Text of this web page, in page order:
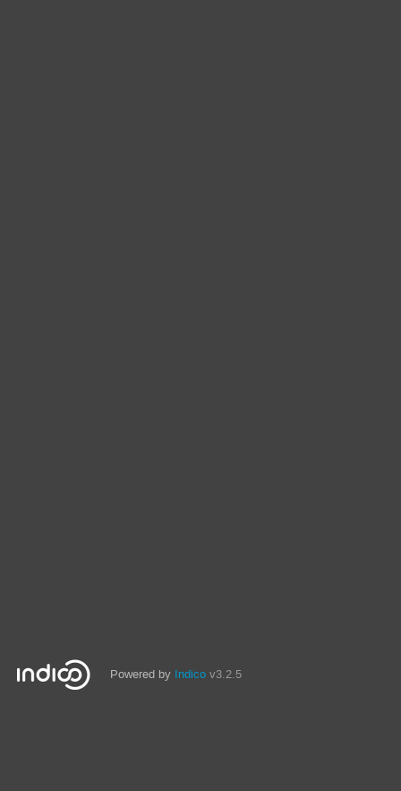
Powered by Indico v3.2.5